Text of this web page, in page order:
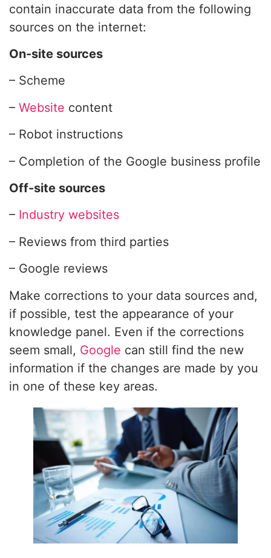
contain inaccurate data from the following
sources on the internet:
On-site sources
– Scheme
– Website content
– Robot instructions
– Completion of the Google business profile
Off-site sources
– Industry websites
– Reviews from third parties
– Google reviews
Make corrections to your data sources and,
if possible, test the appearance of your
knowledge panel. Even if the corrections
seem small, Google can still find the new
information if the changes are made by you
in one of these key areas.